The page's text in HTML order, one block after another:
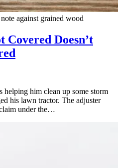
against grained wood
Covered Doesn’t
helping him clean up some storm
his lawn tractor. The adjuster
under the…